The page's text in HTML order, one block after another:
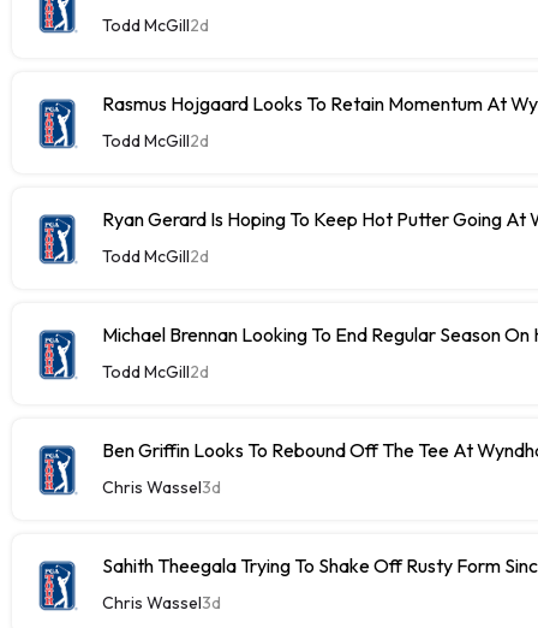
Todd McGill2d
Rasmus Hojgaard Looks To Retain Momentum At
Todd McGill2d
Ryan Gerard Is Hoping To Keep Hot Putter Going At
Todd McGill2d
Michael Brennan Looking To End Regular Season
Todd McGill2d
Ben Griffin Looks To Rebound Off The Tee At
Chris Wassel3d
Sahith Theegala Trying To Shake Off Rusty Form
Chris Wassel3d